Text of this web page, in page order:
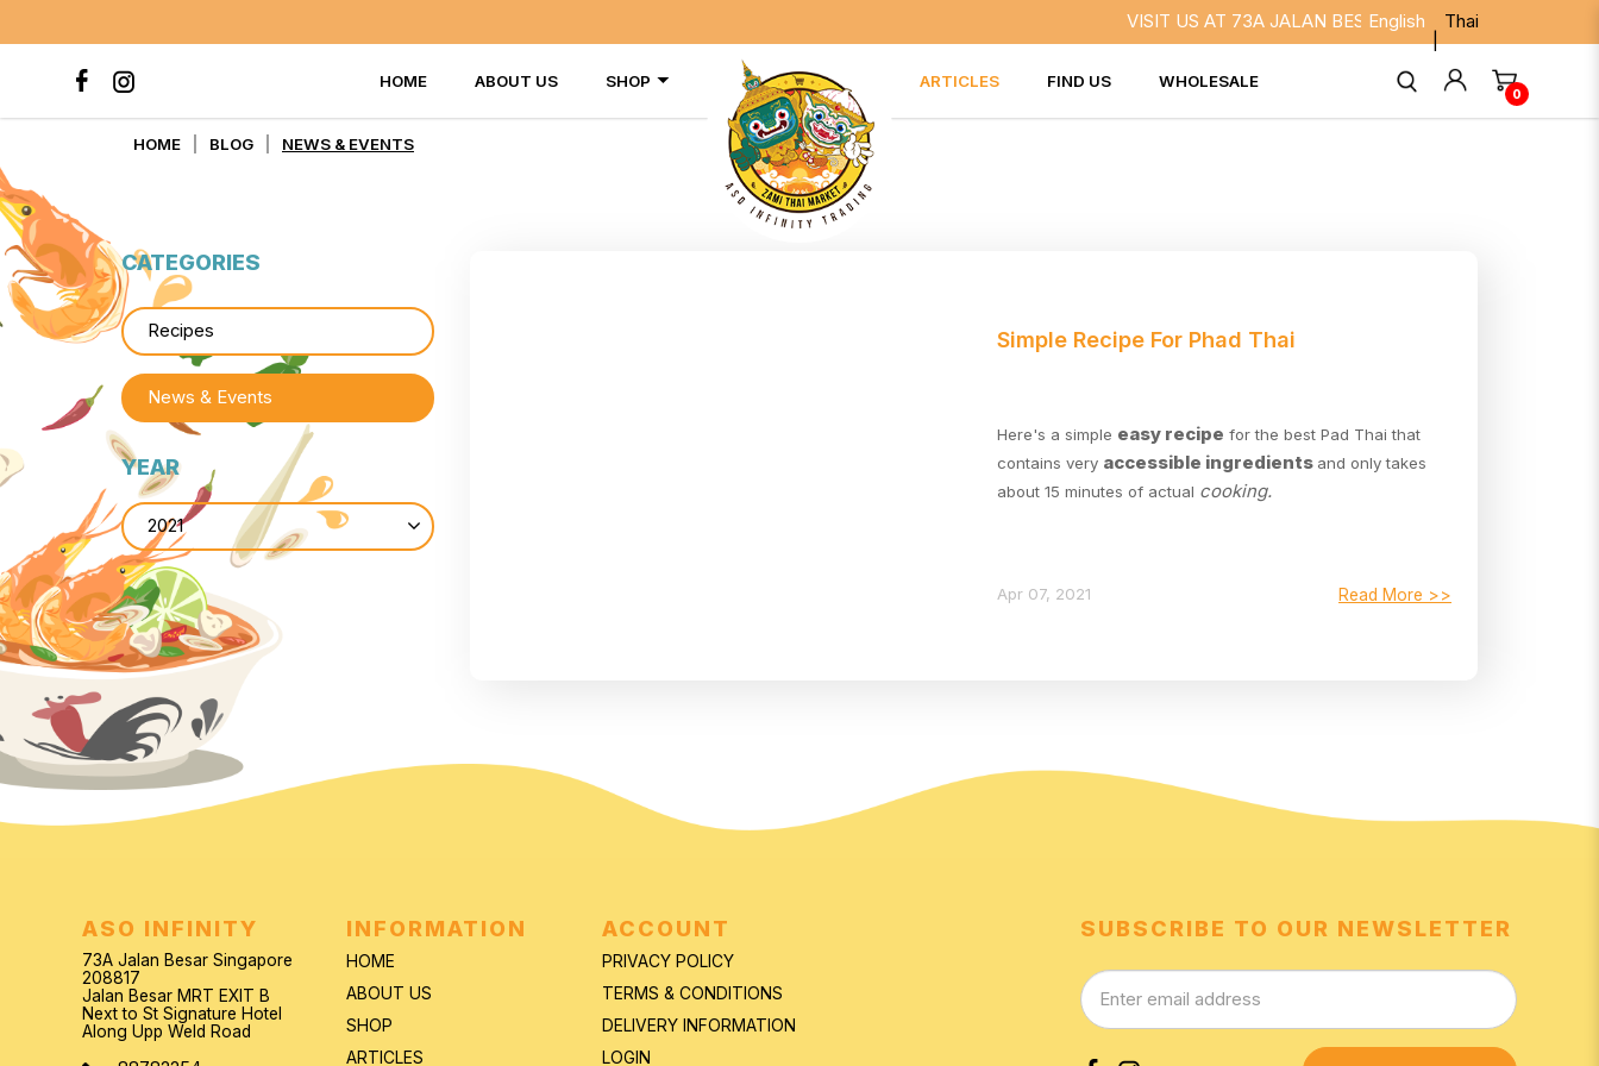
News & Events
VISIT US AT 73A JALAN BESAR SINGAPORE 208817. WE
English Thai
HOME ABOUT US SHOP ARTICLES FIND US WHOLESALE
0
HOME BLOG NEWS & EVENTS
CATEGORIES
Recipes
News & Events
YEAR
2021
Simple Recipe For Phad Thai
Here's a simple easy recipe for the best Pad Thai that
contains very accessible ingredients and only takes
about 15 minutes of actual cooking.
Apr 07, 2021 Read More >>
ASO INFINITY
73A Jalan Besar Singapore
208817
Jalan Besar MRT EXIT B
Next to St Signature Hotel
Along Upp Weld Road
INFORMATION
HOME
ABOUT US
SHOP
ARTICLES
ACCOUNT
PRIVACY POLICY
TERMS & CONDITIONS
DELIVERY INFORMATION
LOGIN
SUBSCRIBE TO OUR NEWSLETTER